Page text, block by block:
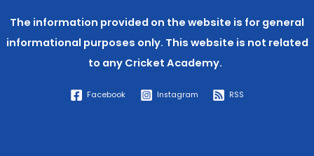
The information provided on the website is for general
informational purposes only. This website is not related
to any Cricket Academy.
Facebook Instagram RSS